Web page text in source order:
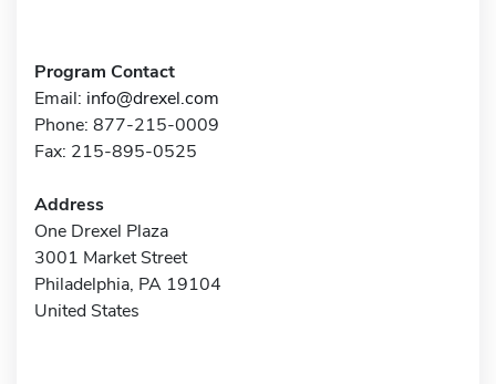
Program Contact
Email: info@drexel.com
Phone: 877-215-0009
Fax: 215-895-0525
Address
One Drexel Plaza
3001 Market Street
Philadelphia, PA 19104
United States